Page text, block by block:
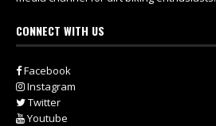
CONNECT WITH US
Facebook
Instagram
Twitter
Youtube